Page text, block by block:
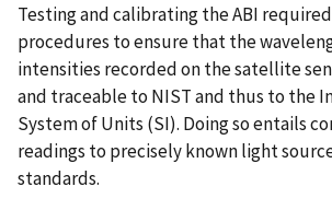
Testing and calibrating the ABI
procedures to ensure that the
intensities recorded on the satellite
and traceable to NIST and thus to the
System of Units (SI). Doing so entails
readings to precisely known light
standards.